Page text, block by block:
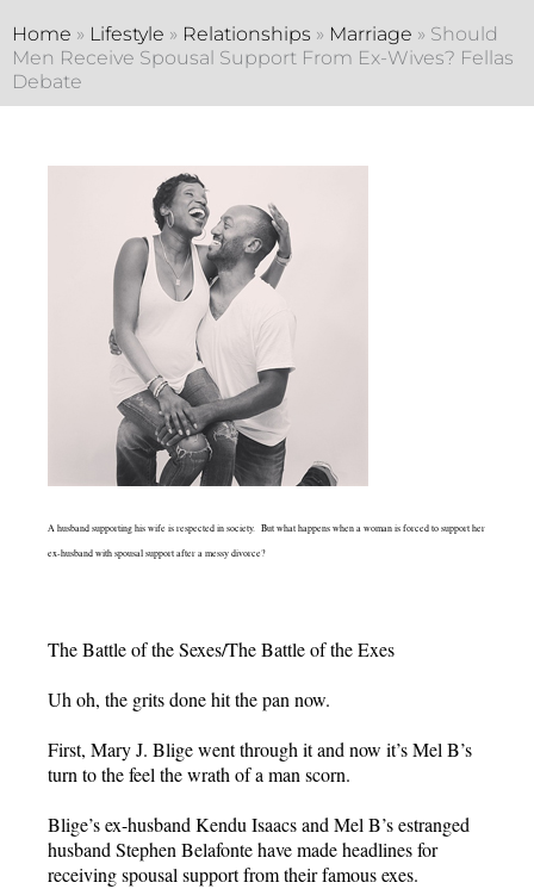
Home » Lifestyle » Relationships » Marriage » Should
Men Receive Spousal Support From Ex-Wives? Fellas
Debate
A husband supporting his wife is respected in society. But what happens when a woman is forced to support her
ex-husband with spousal support after a messy divorce?
The Battle of the Sexes/The Battle of the Exes
Uh oh, the grits done hit the pan now.
First, Mary J. Blige went through it and now it’s Mel B’s
turn to the feel the wrath of a man scorn.
Blige’s ex-husband Kendu Isaacs and Mel B’s estranged
husband Stephen Belafonte have made headlines for
receiving spousal support from their famous exes.